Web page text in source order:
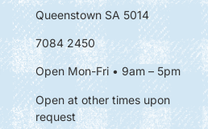
Queenstown SA 5014
7084 2450
Open Mon-Fri • 9am – 5pm
Open at other times upon
request